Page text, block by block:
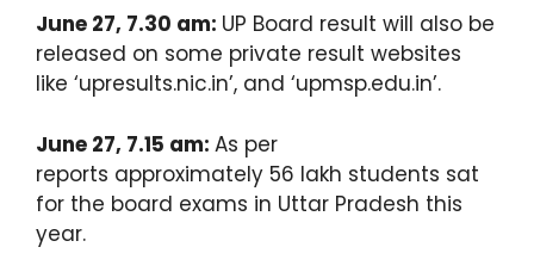
June 27, 7.30 am: UP Board result will also be
released on some private result websites
like ‘upresults.nic.in’, and ‘upmsp.edu.in’.
June 27, 7.15 am: As per
reports approximately 56 lakh students sat
for the board exams in Uttar Pradesh this
year.